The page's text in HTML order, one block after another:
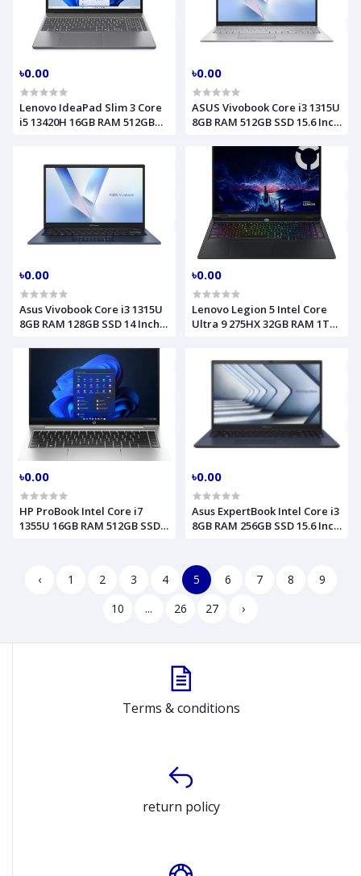
৳0.00
Lenovo IdeaPad Slim 3 Core
i5 13420H 16GB RAM 512GB
(83K100MLLK)
৳0.00
ASUS Vivobook Core i3 1315U
8GB RAM 512GB SSD 15.6 Inch
Model X1504VA 90NB10J1-
M04TK0
৳0.00
Asus Vivobook Core i3 1315U
8GB RAM 128GB SSD 14 Inch
X1404VA (90NB10I1-M015F0)
৳0.00
Lenovo Legion 5 Intel Core
Ultra 9 275HX 32GB RAM 1TB
Gaming Laptop Model
16IAX10 (83NX0000US)
৳0.00
HP ProBook Intel Core i7
1355U 16GB RAM 512GB SSD
৳0.00
Asus ExpertBook Intel Core i3
8GB RAM 256GB SSD 15.6 Inch
‹ 1 2 3 4 5 6 7 8
9
10
... 26 27 ›
Terms & conditions
return policy